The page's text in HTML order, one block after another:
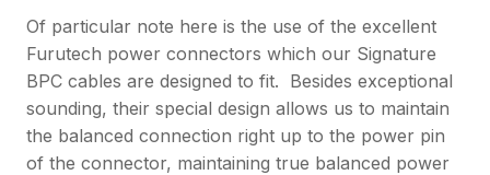
Of particular note here is the use of the excellent
Furutech power connectors which our Signature
BPC cables are designed to fit. Besides exceptional
sounding, their special design allows us to maintain
the balanced connection right up to the power pin
of the connector, maintaining true balanced power